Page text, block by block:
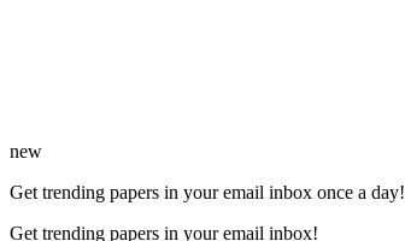
new
Get trending papers in your email inbox once a day!
Get trending papers in your email inbox!